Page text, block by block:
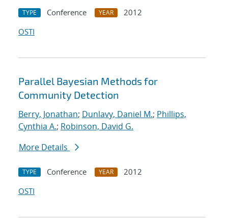
TYPE Conference YEAR
2012
OSTI
Parallel Bayesian Methods for
Community Detection
Berry, Jonathan; Dunlavy, Daniel M.; Phillips,
Cynthia A.; Robinson, David G.
More Details
TYPE Conference YEAR
2012
OSTI